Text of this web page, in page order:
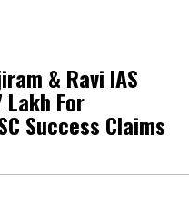
& Ravi IAS
Lakh For
Success Claims